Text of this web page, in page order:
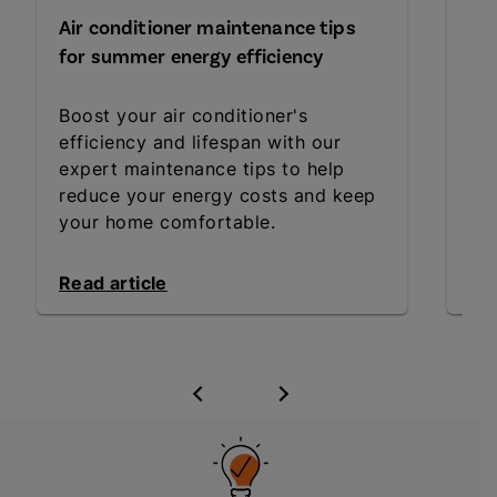
Air conditioner maintenance tips
for summer energy efficiency
Boost your air conditioner's
efficiency and lifespan with our
expert maintenance tips to help
reduce your energy costs and keep
your home comfortable.
Read article